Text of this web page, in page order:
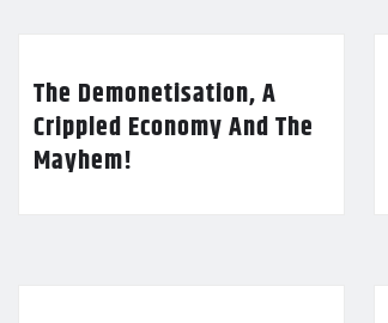
The Demonetisation, A
Crippled Economy And The
Mayhem!